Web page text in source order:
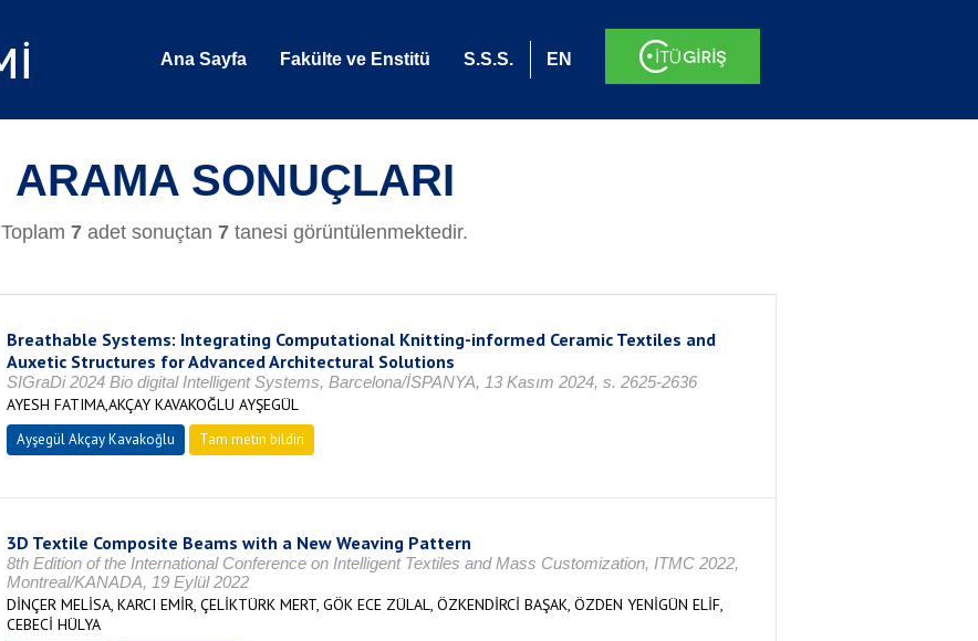
Ana Sayfa Fakülte ve Enstitü S.S.S. EN
ARAMA SONUÇLARI
Toplam 7 adet sonuçtan 7 tanesi görüntülenmektedir.
Breathable Systems: Integrating Computational Knitting-informed Ceramic Textiles and
Auxetic Structures for Advanced Architectural Solutions
SIGraDi 2024 Bio digital Intelligent Systems, Barcelona/İSPANYA, 13 Kasım 2024, s. 2625-2636
AYESH FATIMA,AKÇAY KAVAKOĞLU AYŞEGÜL
Ayşegül Akçay Kavakoğlu Tam metin bildiri
3D Textile Composite Beams with a New Weaving Pattern
8th Edition of the International Conference on Intelligent Textiles and Mass Customization, ITMC 2022,
Montreal/KANADA, 19 Eylül 2022
DİNÇER MELİSA, KARCI EMİR, ÇELİKTÜRK MERT, GÖK ECE ZÜLAL, ÖZKENDİRCİ BAŞAK, ÖZDEN YENİGÜN ELİF,
CEBECİ HÜLYA